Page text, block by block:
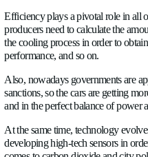
Language
English✓
Socials
LinkedInTwitter
efficiency.
When we talk about
Temperature should be
that exact temperature
Efficiency plays a pivotal
producers need to calculate